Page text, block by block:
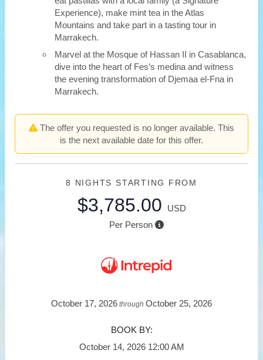
Experience), make mint tea in the Atlas
Mountains and take part in a tasting tour in
Marrakech.
Marvel at the Mosque of Hassan II in Casablanca,
dive into the heart of Fes’s medina and witness
the evening transformation of Djemaa el-Fna in
Marrakech.
The offer you requested is no longer available. This
is the next available date for this offer.
8 NIGHTS STARTING FROM
$3,785.00
USD
Per Person
October 17, 2026 through October 25, 2026
BOOK BY:
October 14, 2026 12:00 AM